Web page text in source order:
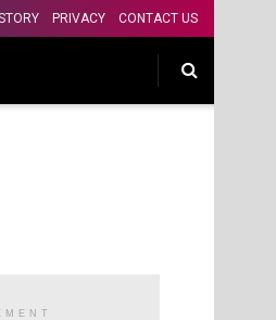
PRIVACY CONTACT US